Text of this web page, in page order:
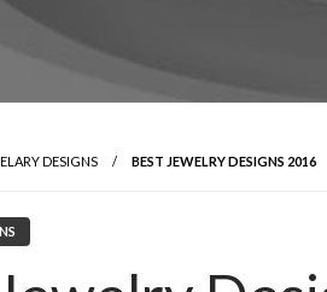
DESIGNS BEST JEWELRY DESIGNS 2016